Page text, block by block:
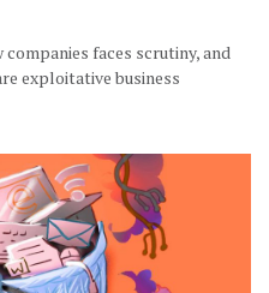
faces scrutiny, and
exploitative business